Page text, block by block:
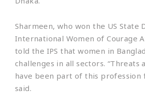
Sharmeen, who won the US State
International Women of Courage
told the IPS that women in
challenges in all sectors. “Threats
have been part of this profession
said.